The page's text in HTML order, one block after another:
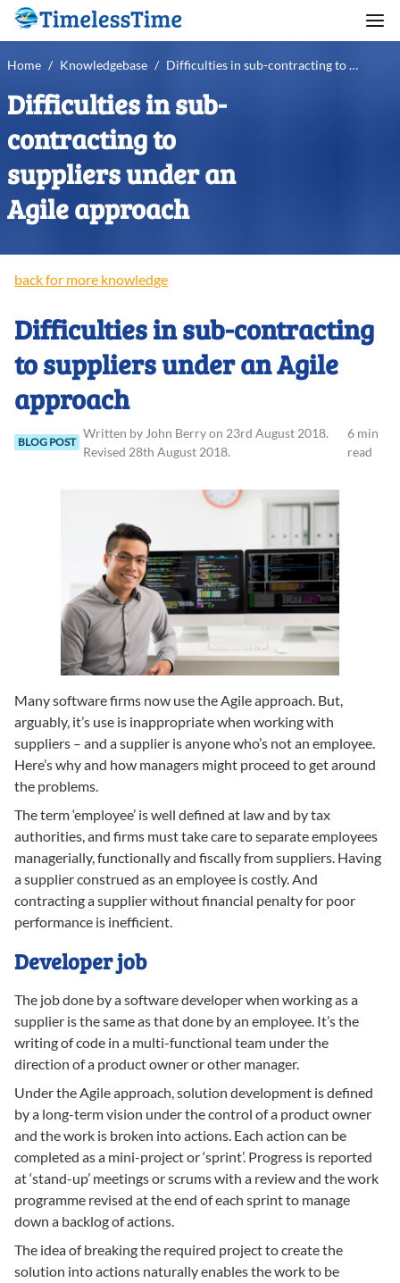
Home / Knowledgebase / Difficulties in sub-contracting to suppliers under an Agile approach
Difficulties in sub-
contracting to
suppliers under an
Agile approach
back for more knowledge
Difficulties in sub-contracting
to suppliers under an Agile
approach
BLOG POST
Written by John Berryon 23rd August 2018.
Revised 28th August 2018.
6 min
read
Many software firms now use the Agile approach. But,
arguably, it’s use is inappropriate when working with
suppliers – and a supplier is anyone who’s not an employee.
Here’s why and how managers might proceed to get around
the problems.
The term ‘employee’ is well defined at law and by tax
authorities, and firms must take care to separate employees
managerially, functionally and fiscally from suppliers. Having
a supplier construed as an employee is costly. And
contracting a supplier without financial penalty for poor
performance is inefficient.
Developer job
The job done by a software developer when working as a
supplier is the same as that done by an employee. It’s the
writing of code in a multi-functional team under the
direction of a product owner or other manager.
Under the Agile approach, solution development is defined
by a long-term vision under the control of a product owner
and the work is broken into actions. Each action can be
completed as a mini-project or ‘sprint’. Progress is reported
at ‘stand-up’ meetings or scrums with a review and the work
programme revised at the end of each sprint to manage
down a backlog of actions.
The idea of breaking the required project to create the
solution into actions naturally enables the work to be